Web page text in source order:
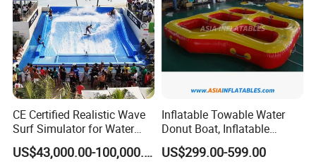
CE Certified Realistic Wave
Surf Simulator for Water
Park
US$43,000.00-100,000.00
Inflatable Towable Water
Donut Boat, Inflatable
Equipment Lake Use Donut
Boat
US$299.00-599.00